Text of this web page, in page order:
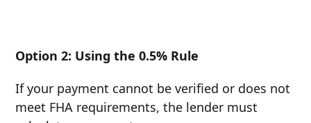
Option 2: Using the 0.5% Rule
If your payment cannot be verified or does not
meet FHA requirements, the lender must